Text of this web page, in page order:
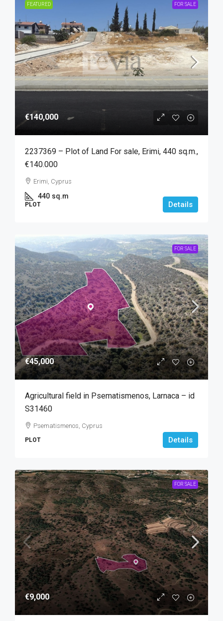
FEATURED FOR SALE
€140,000
2237369 – Plot of Land For sale, Erimi, 440 sq.m.,
€140.000
Erimi, Cyprus
440 sq.m
PLOT Details
FOR SALE
€45,000
Agricultural field in Psematismenos, Larnaca – id
S31460
Psematismenos, Cyprus
PLOT Details
FOR SALE
€9,000